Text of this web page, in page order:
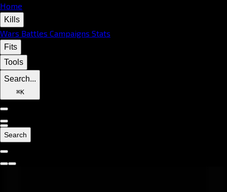
Home
Kills
Wars Battles Campaigns Stats
Fits
Tools
Search...
⌘K
Search